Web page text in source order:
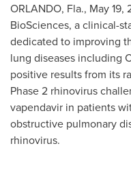
ORLANDO, Fla., May 19,
BioSciences, a clinical-
dedicated to improving
lung diseases including
positive results from its
Phase 2 rhinovirus
vapendavir in patients
obstructive pulmonary
rhinovirus.